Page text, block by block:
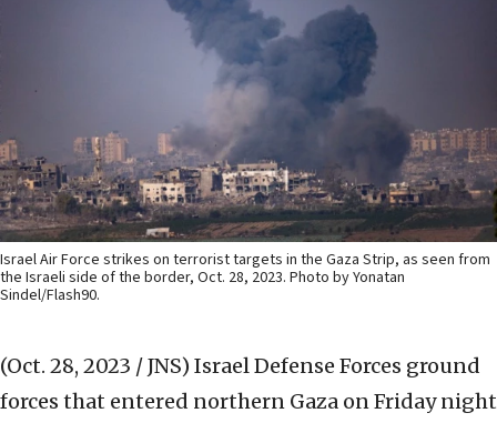
Israel Air Force strikes on terrorist targets in the Gaza Strip, as seen from
the Israeli side of the border, Oct. 28, 2023. Photo by Yonatan
Sindel/Flash90.
(Oct. 28, 2023 / JNS) Israel Defense Forces ground
forces that entered northern Gaza on Friday night